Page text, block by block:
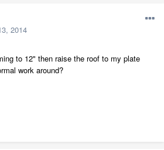
2014
to 12" then raise the roof to my plate
work around?